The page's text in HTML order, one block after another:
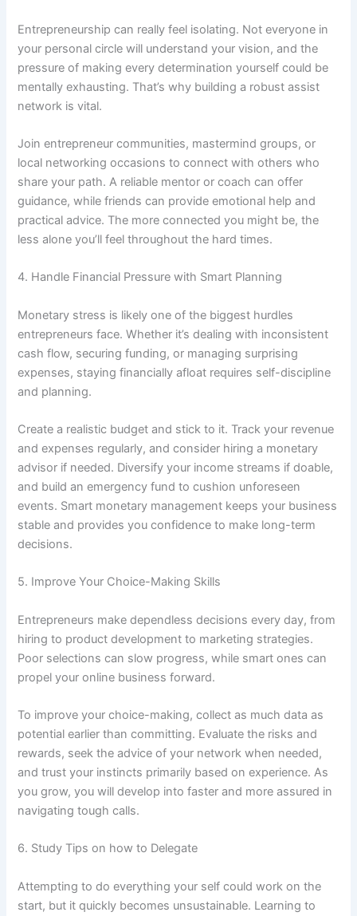
Entrepreneurship can really feel isolating. Not everyone in
your personal circle will understand your vision, and the
pressure of making every determination yourself could be
mentally exhausting. That’s why building a robust assist
network is vital.
Join entrepreneur communities, mastermind groups, or
local networking occasions to connect with others who
share your path. A reliable mentor or coach can offer
guidance, while friends can provide emotional help and
practical advice. The more connected you might be, the
less alone you’ll feel throughout the hard times.
4. Handle Financial Pressure with Smart Planning
Monetary stress is likely one of the biggest hurdles
entrepreneurs face. Whether it’s dealing with inconsistent
cash flow, securing funding, or managing surprising
expenses, staying financially afloat requires self-discipline
and planning.
Create a realistic budget and stick to it. Track your revenue
and expenses regularly, and consider hiring a monetary
advisor if needed. Diversify your income streams if doable,
and build an emergency fund to cushion unforeseen
events. Smart monetary management keeps your business
stable and provides you confidence to make long-term
decisions.
5. Improve Your Choice-Making Skills
Entrepreneurs make dependless decisions every day, from
hiring to product development to marketing strategies.
Poor selections can slow progress, while smart ones can
propel your online business forward.
To improve your choice-making, collect as much data as
potential earlier than committing. Evaluate the risks and
rewards, seek the advice of your network when needed,
and trust your instincts primarily based on experience. As
you grow, you will develop into faster and more assured in
navigating tough calls.
6. Study Tips on how to Delegate
Attempting to do everything your self could work on the
start, but it quickly becomes unsustainable. Learning to